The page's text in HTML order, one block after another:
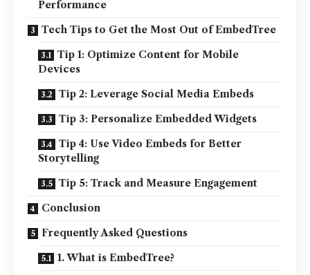
Performance
Tech Tips to Get the Most Out of EmbedTree
Tip 1: Optimize Content for Mobile
Devices
Tip 2: Leverage Social Media Embeds
Tip 3: Personalize Embedded Widgets
Tip 4: Use Video Embeds for Better
Storytelling
Tip 5: Track and Measure Engagement
Conclusion
Frequently Asked Questions
1. What is EmbedTree?